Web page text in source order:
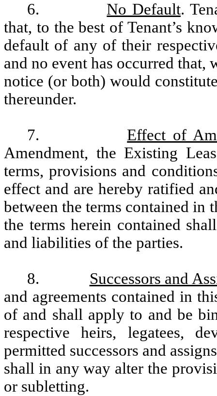
6. No Default.
that, to the best of Tenant’s
default of any of their
and no event has occurred
notice (or both) would
thereunder.
7. Effect of
Amendment, the Existing
terms, provisions and
effect and are hereby ratified
between the terms contained in
the terms herein contained
and liabilities of the parties.
8. Successors and
and agreements contained in
of and shall apply to and be
respective heirs, legatees,
permitted successors and
shall in any way alter the
or subletting.